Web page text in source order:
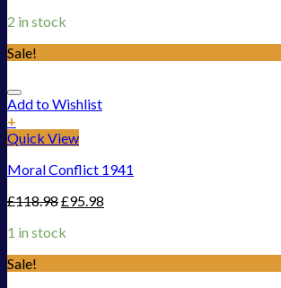
2 in stock
Sale!
Add to Wishlist
+
Quick View
Moral Conflict 1941
£118.98£95.98
1 in stock
Sale!